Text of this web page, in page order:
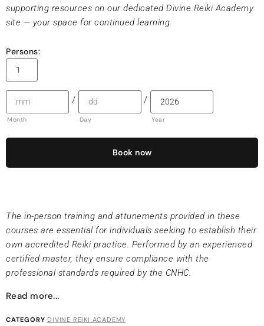
supporting resources on our dedicated Divine Reiki Academy
site — your space for continued learning.
Persons:
Month
/
Day
/
Year
Book now
The in-person training and attunements provided in these
courses are essential for individuals seeking to establish their
own accredited Reiki practice. Performed by an experienced
certified master, they ensure compliance with the
professional standards required by the CNHC.
Read more...
CATEGORY DIVINE REIKI ACADEMY